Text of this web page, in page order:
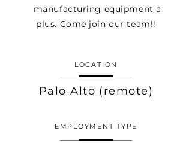
manufacturing equipment a
plus. Come join our team!!
LOCATION
Palo Alto (remote)
EMPLOYMENT TYPE